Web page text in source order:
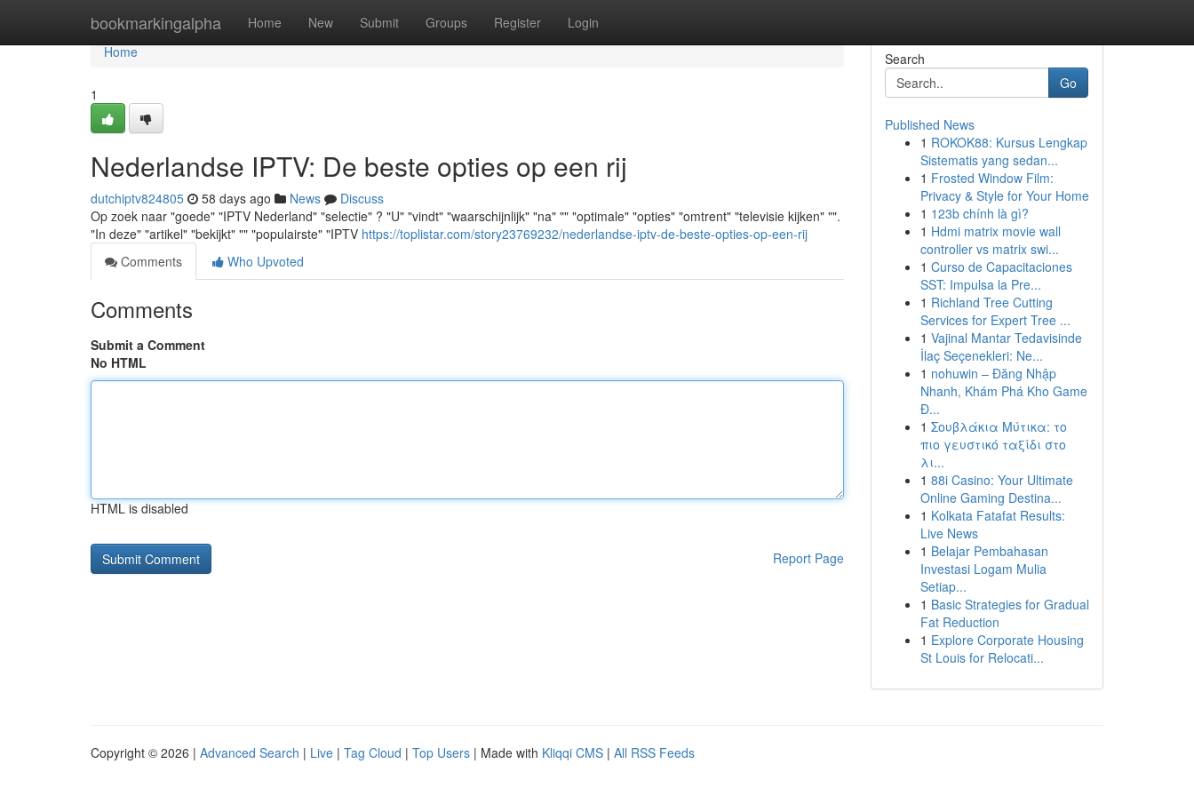
bookmarkingalpha Home New Submit Groups Register Login
Home
Home
1
Nederlandse IPTV: De beste opties op een rij
dutchiptv824805 58 days ago News
Discuss
Op zoek naar "goede" "IPTV Nederland" "selectie" ? "U" "vindt" "waarschijnlijk" "na" "" "optimale" "opties" "omtrent" "televisie kijken" "".
"In deze" "artikel" "bekijkt" "" "populairste" "IPTV https://toplistar.com/story23769232/nederlandse-iptv-de-beste-opties-op-een-rij
Comments
Who Upvoted
Comments
Submit a Comment
No HTML
HTML is disabled
Report Page
Search
Go
Published News
1 ROKOK88: Kursus Lengkap
Sistematis yang sedan...
1 Frosted Window Film:
Privacy & Style for Your Home
1 123b chính là gì?
1 Hdmi matrix movie wall
controller vs matrix swi...
1 Curso de Capacitaciones
SST: Impulsa la Pre...
1 Richland Tree Cutting
Services for Expert Tree ...
1 Vajinal Mantar Tedavisinde
İlaç Seçenekleri: Ne...
1 nohuwin – Đăng Nhập
Nhanh, Khám Phá Kho Game
Đ...
1 Σουβλάκια Μύτικα: το
πιο γευστικό ταξίδι στο
λι...
1 88i Casino: Your Ultimate
Online Gaming Destina...
1 Kolkata Fatafat Results:
Live News
1 Belajar Pembahasan
Investasi Logam Mulia
Setiap...
1 Basic Strategies for Gradual
Fat Reduction
1 Explore Corporate Housing
St Louis for Relocati...
Copyright © 2026 | Advanced Search | Live | Tag Cloud | Top Users | Made with Kliqqi CMS | All RSS Feeds